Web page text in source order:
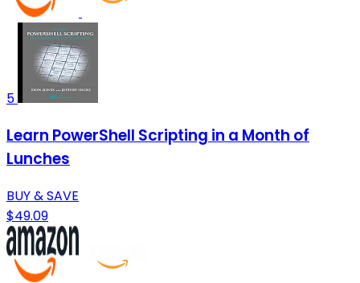
5
Learn PowerShell Scripting in a Month of
Lunches
BUY & SAVE
$49.09